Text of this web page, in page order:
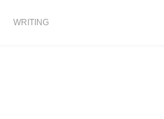
WRITING